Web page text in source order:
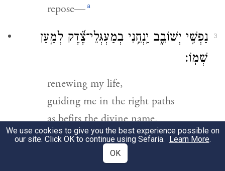
repose— a
3
נַפְשִׁ֥י יְשׁוֹבֵ֑ב יַֽנְחֵ֥נִי בְמַעְגְּלֵי־צֶ֝֗דֶק לְמַ֣עַן
שְׁמֽוֹ׃
renewing my life,
guiding me in the right paths
as befits the divine name.
גַּ֤ם כִּֽי־אֵלֵ֨ךְ בְּגֵ֪יא צַלְמָ֡וֶת לֹא־אִ֘ירָ֤א רָ֗ע
We use cookies to give you the best experience possible on
our site. Click OK to continue using Sefaria. Learn More.
OK